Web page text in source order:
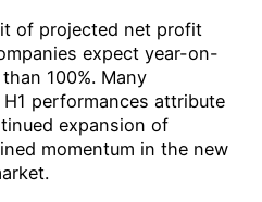
of projected net profit
expect year-on-
100%. Many
performances attribute
expansion of
momentum in the new